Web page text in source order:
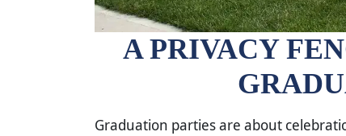
A PRIVACY
Graduation parties are about